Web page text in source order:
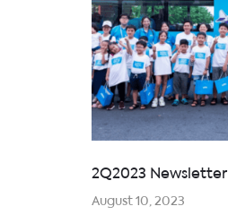
2Q2023 Newsletter
August 10, 2023